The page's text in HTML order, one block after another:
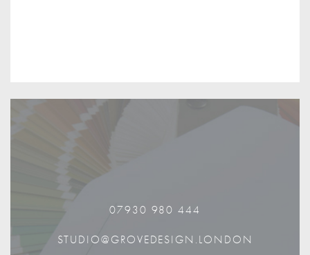
07930 980 444
STUDIO@GROVEDESIGN.LONDON